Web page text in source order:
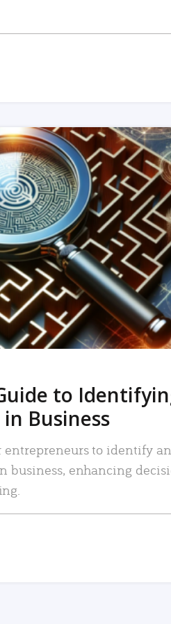
MORE
to
Business
entrepreneurs to identify
business, enhancing